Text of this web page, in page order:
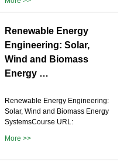
Renewable Energy
Engineering: Solar,
Wind and Biomass
Energy …
Renewable Energy Engineering:
Solar, Wind and Biomass Energy
SystemsCourse URL:
More >>